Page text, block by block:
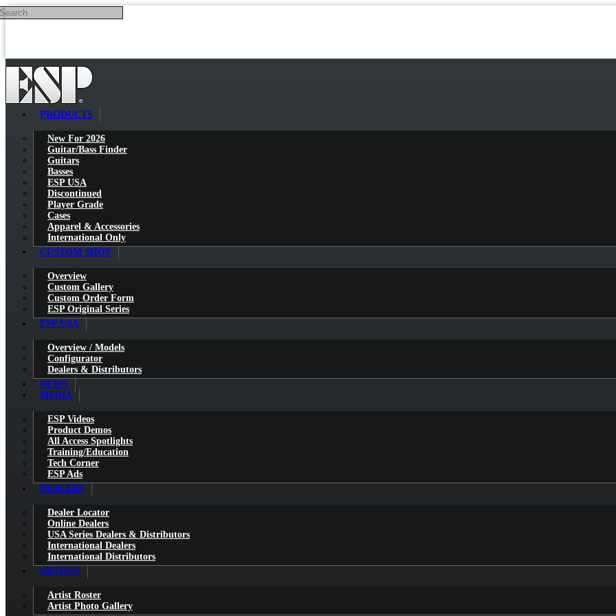
Skip to main content
PRODUCTS
New For 2026
Guitar/Bass Finder
Guitars
Basses
ESP USA
Discontinued
Player Grade
Cases
Apparel & Accessories
International Only
CUSTOM SHOP
Overview
Custom Gallery
Custom Order Form
ESP Original Series
ESP USA
Overview / Models
Configurator
Dealers & Distributors
NEWS
MEDIA
ESP Videos
Product Demos
All Access Spotlights
Training/Education
Tech Corner
ESP Ads
DEALERS
Dealer Locator
Online Dealers
USA Series Dealers & Distributors
International Dealers
International Distributors
ARTISTS
Artist Roster
Artist Photo Gallery